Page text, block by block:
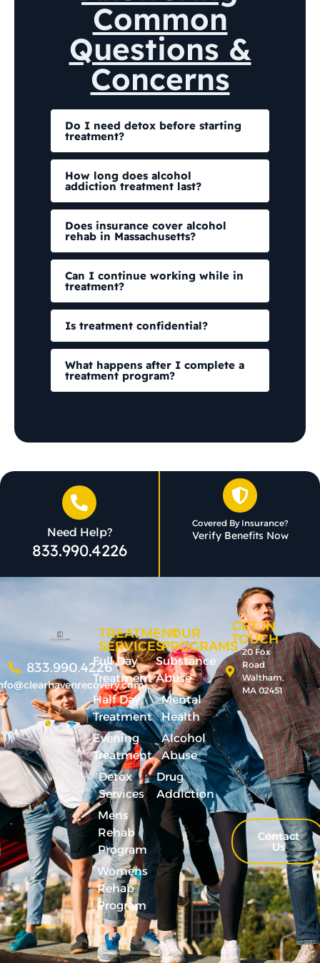
Common
Questions &
Concerns
Do I need detox before starting
treatment?
How long does alcohol
addiction treatment last?
Does insurance cover alcohol
rehab in Massachusetts?
Can I continue working while in
treatment?
Is treatment confidential?
What happens after I complete a
treatment program?
Need Help?
833.990.4226
Covered By Insurance?
Verify Benefits Now
833.990.4226
TREATMENT
SERVICES
Full Day
Treatment
Half Day
Treatment
Evening
Treatment
Detox
Services
Mens
Rehab
Program
Womens
Rehab
Program
OUR
PROGRAMS
Substance
Abuse
Mental
Health
Alcohol
Abuse
Drug
Addiction
GET IN
TOUCH
20 Fox
Road
Waltham,
MA 02451
Contact
Us